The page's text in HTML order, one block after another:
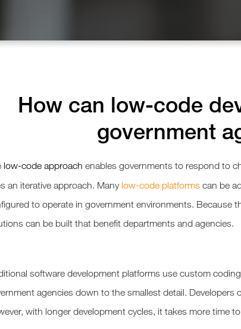
How can low-code
government
low-code approach enables governments to respond to
an iterative approach. Many low-code platformscan be
to operate in government environments. Because
can be built that benefit departments and agencies.
software development platforms use custom
agencies down to the smallest detail. Developers
with longer development cycles, it takes more time